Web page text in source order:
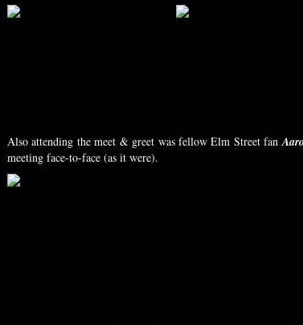
Also attending the meet & greet was fellow Elm Street fan
meeting face-to-face (as it were).